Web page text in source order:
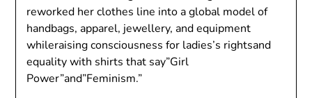
reworked her clothes line into a global model of
handbags, apparel, jewellery, and equipment
whileraising consciousness for ladies’s rightsand
equality with shirts that say”Girl
Power”and”Feminism.”